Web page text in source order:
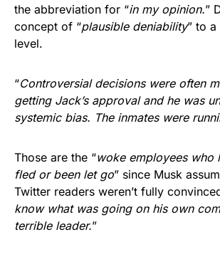
the abbreviation for “in my opinion.”
concept of “plausible deniability” to
level.
“Controversial decisions were often
getting Jack’s approval and he was
systemic bias. The inmates were
Those are the “woke employees who
fled or been let go” since Musk
Twitter readers weren’t fully
know what was going on his own
terrible leader.”